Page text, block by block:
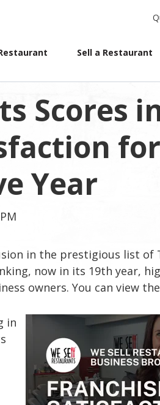
Sell a Restaurant
Scores
for
Year
in the prestigious list of
now in its 19th year,
owners. You can view
in